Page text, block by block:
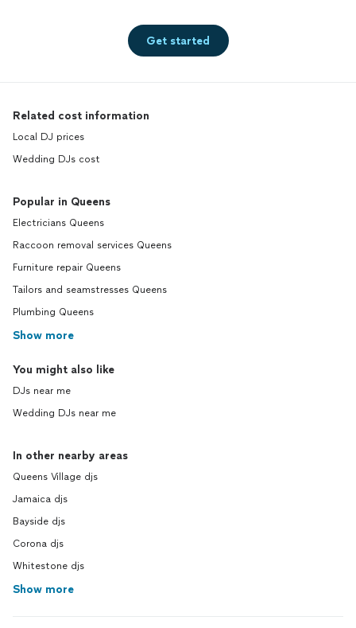
Get started
Related cost information
Local DJ prices
Wedding DJs cost
Popular in Queens
Electricians Queens
Raccoon removal services Queens
Furniture repair Queens
Tailors and seamstresses Queens
Plumbing Queens
Show more
You might also like
DJs near me
Wedding DJs near me
In other nearby areas
Queens Village djs
Jamaica djs
Bayside djs
Corona djs
Whitestone djs
Show more